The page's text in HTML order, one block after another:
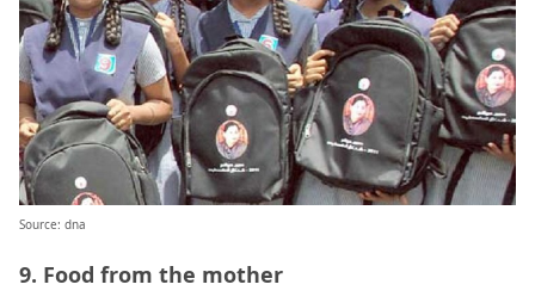
Source: dna
9. Food from the mother